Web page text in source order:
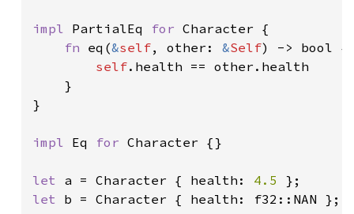
impl PartialEq for Character {
fn eq(&self, other: &Self) -> bool {
self.health == other.health
    }
}
impl Eq for Character {}
let a = Character { health: 4.5
let b = Character { health: f32::NAN };